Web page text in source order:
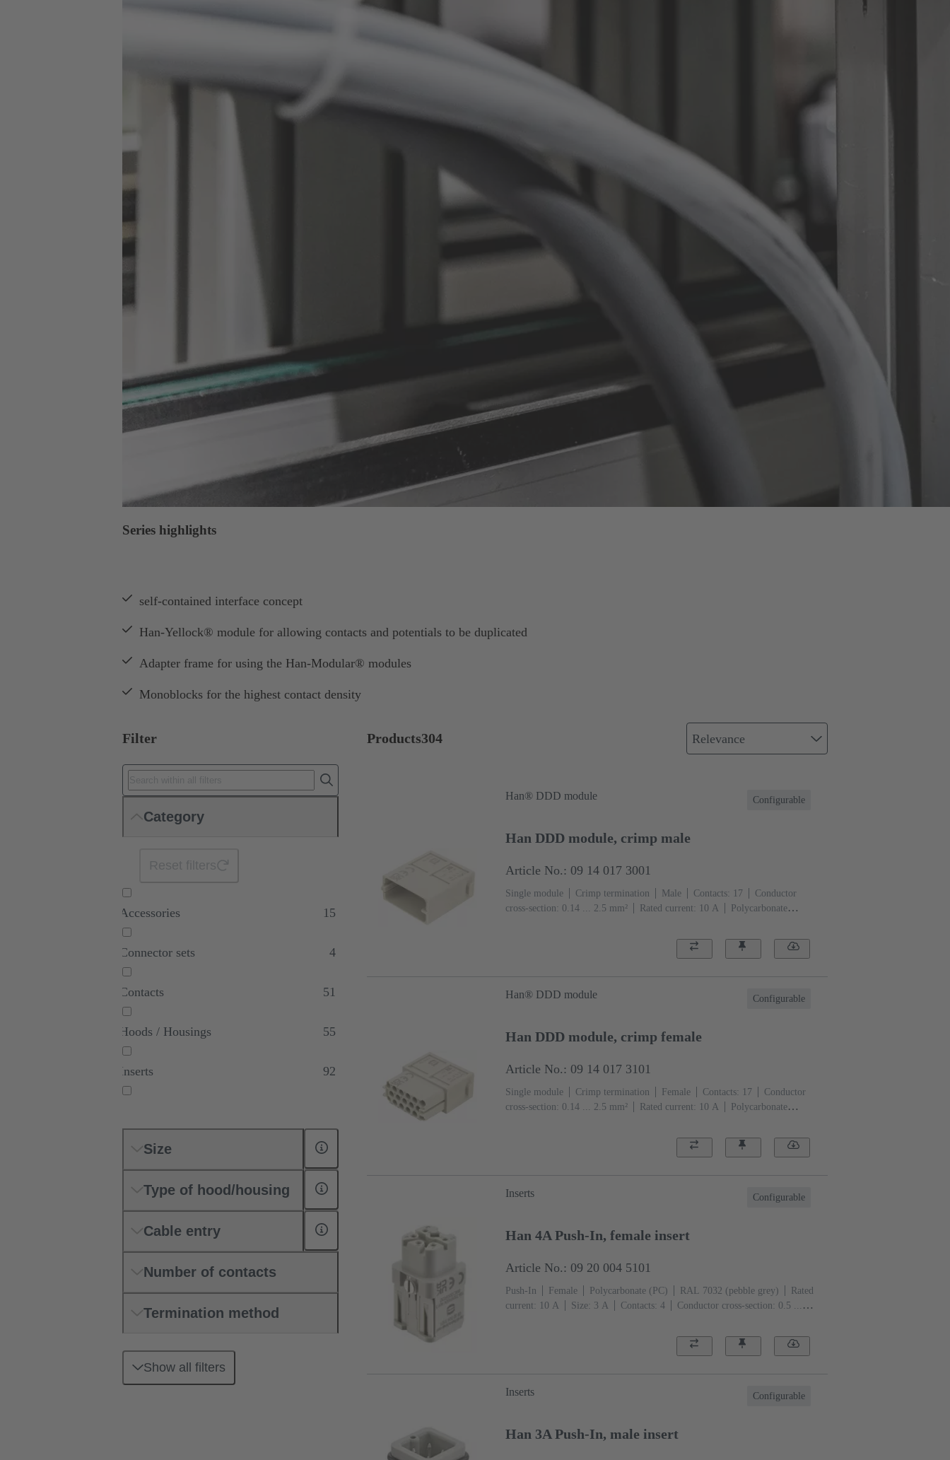
Series highlights
self-contained interface concept
Han-Yellock® module for allowing contacts and potentials to be duplicated
Adapter frame for using the Han-Modular® modules
Monoblocks for the highest contact density
Filter
Category
Accessories 15
Connector sets 4
Contacts 51
Hoods / Housings 55
Inserts 92
Size
Type of hood/housing
Cable entry
Number of contacts
Termination method
Show all filters
Products304 Relevance
Configurable
Han® DDD module
Han DDD module, crimp male
Article No.: 09 14 017 3001
Single module Crimp termination Male Contacts: 17
Conductor
cross-section: 0.14 ... 2.5 mm²
Rated current: ‌10 A
Polycarbonate
Configurable
Han® DDD module
Han DDD module, crimp female
Article No.: 09 14 017 3101
Single module Crimp termination Female Contacts: 17
Conductor
cross-section: 0.14 ... 2.5 mm²
Rated current: ‌10 A
Polycarbonate
Configurable
Inserts
Han 4A Push-In, female insert
Article No.: 09 20 004 5101
Push-In Female Polycarbonate (PC) RAL 7032 (pebble grey)
Rated
current: ‌10 A
Size: 3 A Contacts: 4
Conductor cross-section: 0.5 ...
Configurable
Inserts
Han 3A Push-In, male insert